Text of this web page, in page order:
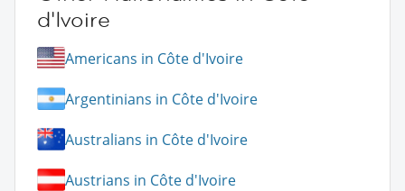
d'Ivoire
Americans in Côte d'Ivoire
Argentinians in Côte d'Ivoire
Australians in Côte d'Ivoire
Austrians in Côte d'Ivoire